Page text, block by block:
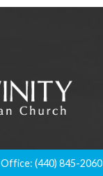
Office: (440) 845-2060